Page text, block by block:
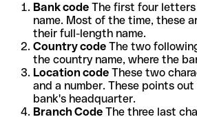
Bank code The first four
name. Most of the time, these
their full-length name.
Country code The two
the country name, where the
Location code These two
and a number. These points
bank's headquarter.
Branch Code The three last